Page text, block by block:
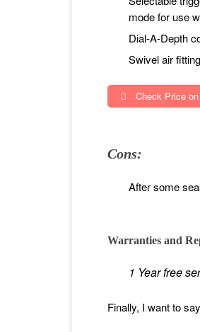
mode for use
Dial-A-Depth
Swivel air
Check Price
Cons:
After some
Warranties and
1 Year free
Finally, I want to say